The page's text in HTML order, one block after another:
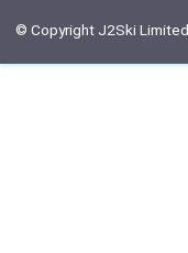
© Copyright J2Ski